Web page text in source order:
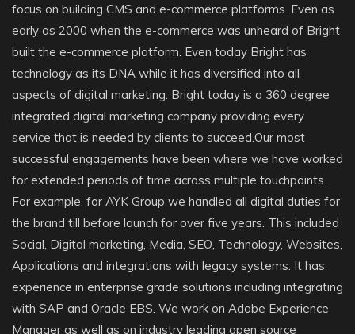
focus on building CMS and e-commerce platforms. Even as
early as 2000 when the e-commerce was unheard of Bright
built the e-commerce platform. Even today Bright has
technology as its DNA while it has diversified into all
aspects of digital marketing. Bright today is a 360 degree
integrated digital marketing company providing every
service that is needed by clients to succeed.Our most
successful engagements have been where we have worked
for extended periods of time across multiple touchpoints.
For example, for AYK Group we handled all digital duties for
the brand till before launch for over five years. This included
Social, Digital marketing, Media, SEO, Technology, Websites,
Applications and integrations with legacy systems. It has
experience in enterprise grade solutions including integrating
with SAP and Oracle EBS. We work on Adobe Experience
Manager as well as on industry leading open source